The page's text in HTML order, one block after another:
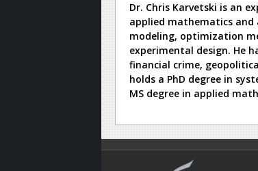
Dr. Chris Karvetski is an
applied mathematics
modeling, optimization
experimental design. He
financial crime,
holds a PhD degree in
MS degree in applied